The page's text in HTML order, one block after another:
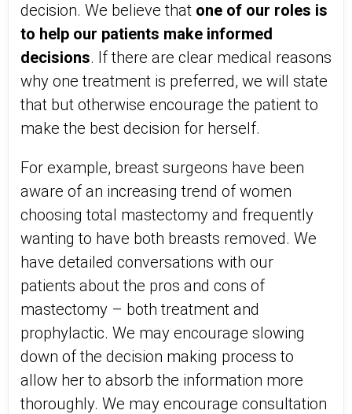
decision. We believe that one of our roles is
to help our patients make informed
decisions. If there are clear medical reasons
why one treatment is preferred, we will state
that but otherwise encourage the patient to
make the best decision for herself.
For example, breast surgeons have been
aware of an increasing trend of women
choosing total mastectomy and frequently
wanting to have both breasts removed. We
have detailed conversations with our
patients about the pros and cons of
mastectomy – both treatment and
prophylactic. We may encourage slowing
down of the decision making process to
allow her to absorb the information more
thoroughly. We may encourage consultation